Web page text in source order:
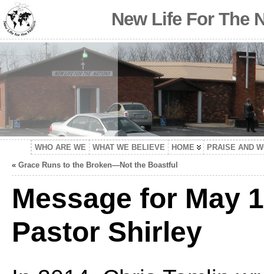
New Life For The
WHO ARE WE WHAT WE BELIEVE HOME
PRAISE AND
« Grace Runs to the Broken—Not the Boastful
Message for May
Pastor Shirley